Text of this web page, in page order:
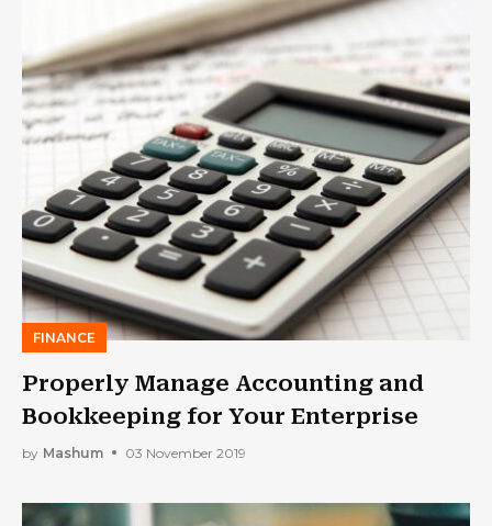
FINANCE
Properly Manage Accounting and
Bookkeeping for Your Enterprise
by Mashum 03 November 2019